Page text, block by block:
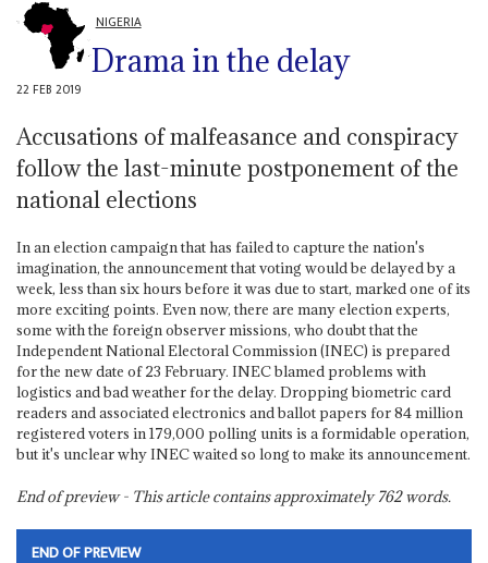
NIGERIA
Drama in the delay
22 FEB 2019
Accusations of malfeasance and conspiracy
follow the last-minute postponement of the
national elections
In an election campaign that has failed to capture the nation's
imagination, the announcement that voting would be delayed by a
week, less than six hours before it was due to start, marked one of its
more exciting points. Even now, there are many election experts,
some with the foreign observer missions, who doubt that the
Independent National Electoral Commission (INEC) is prepared
for the new date of 23 February. INEC blamed problems with
logistics and bad weather for the delay. Dropping biometric card
readers and associated electronics and ballot papers for 84 million
registered voters in 179,000 polling units is a formidable operation,
but it's unclear why INEC waited so long to make its announcement.
End of preview - This article contains approximately762words.
END OF PREVIEW